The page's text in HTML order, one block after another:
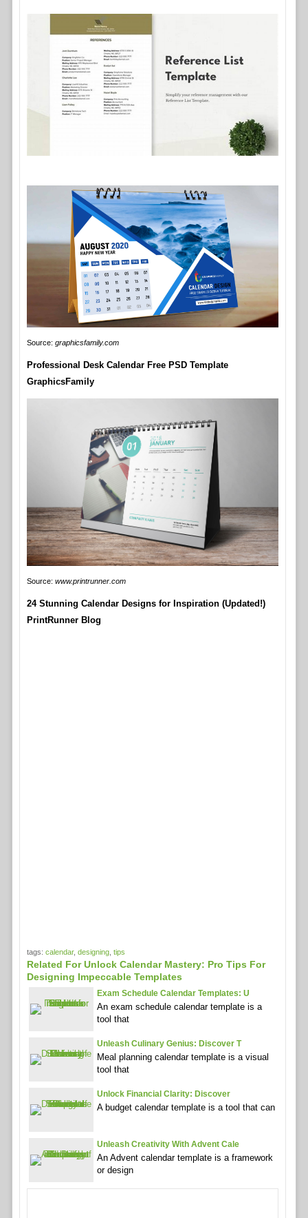
Source: graphicsfamily.com
Professional Desk Calendar Free PSD Template
GraphicsFamily
Source: www.printrunner.com
24 Stunning Calendar Designs for Inspiration (Updated!)
PrintRunner Blog
tags: calendar, designing, tips
Related For Unlock Calendar Mastery: Pro Tips For
Designing Impeccable Templates
Exam Schedule Calendar Templates: U
An exam schedule calendar template is a
tool that
Unleash Culinary Genius: Discover T
Meal planning calendar template is a visual
tool that
Unlock Financial Clarity: Discover
A budget calendar template is a tool that can
Unleash Creativity With Advent Cale
An Advent calendar template is a framework
or design